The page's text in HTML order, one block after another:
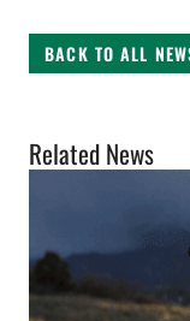
BACK TO ALL
Related News